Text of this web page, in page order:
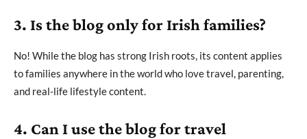
3. Is the blog only for Irish families?
No! While the blog has strong Irish roots, its content applies
to families anywhere in the world who love travel, parenting,
and real-life lifestyle content.
4. Can I use the blog for travel